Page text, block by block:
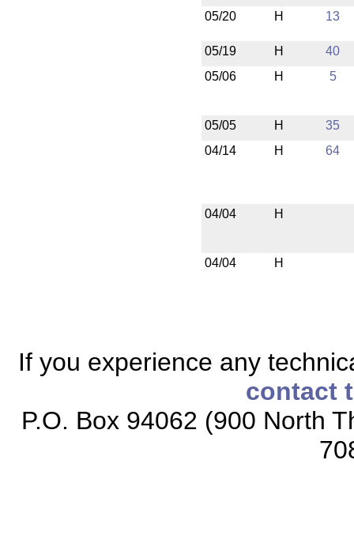
05/20 H 13
05/19 H
40
05/06
H 5
05/05 H
35
04/14
H 64
04/04 H
04/04 H
If you experience any
contact
P.O. Box 94062 (900 North